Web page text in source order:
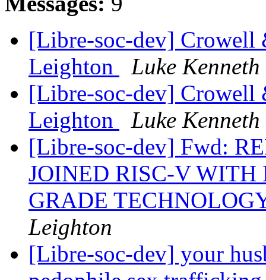
[Libre-soc-dev]
Leighton
Luke
[Libre-soc-dev]
Leighton
Luke
[Libre-soc-dev] Fwd:
JOINED RISC-V WITH
GRADE
Leighton
[Libre-soc-dev] your